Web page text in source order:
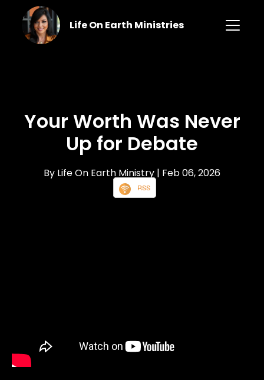
Life On Earth Ministries
Your Worth Was Never
Up for Debate
By Life On Earth Ministry | Feb 06, 2026
RSS